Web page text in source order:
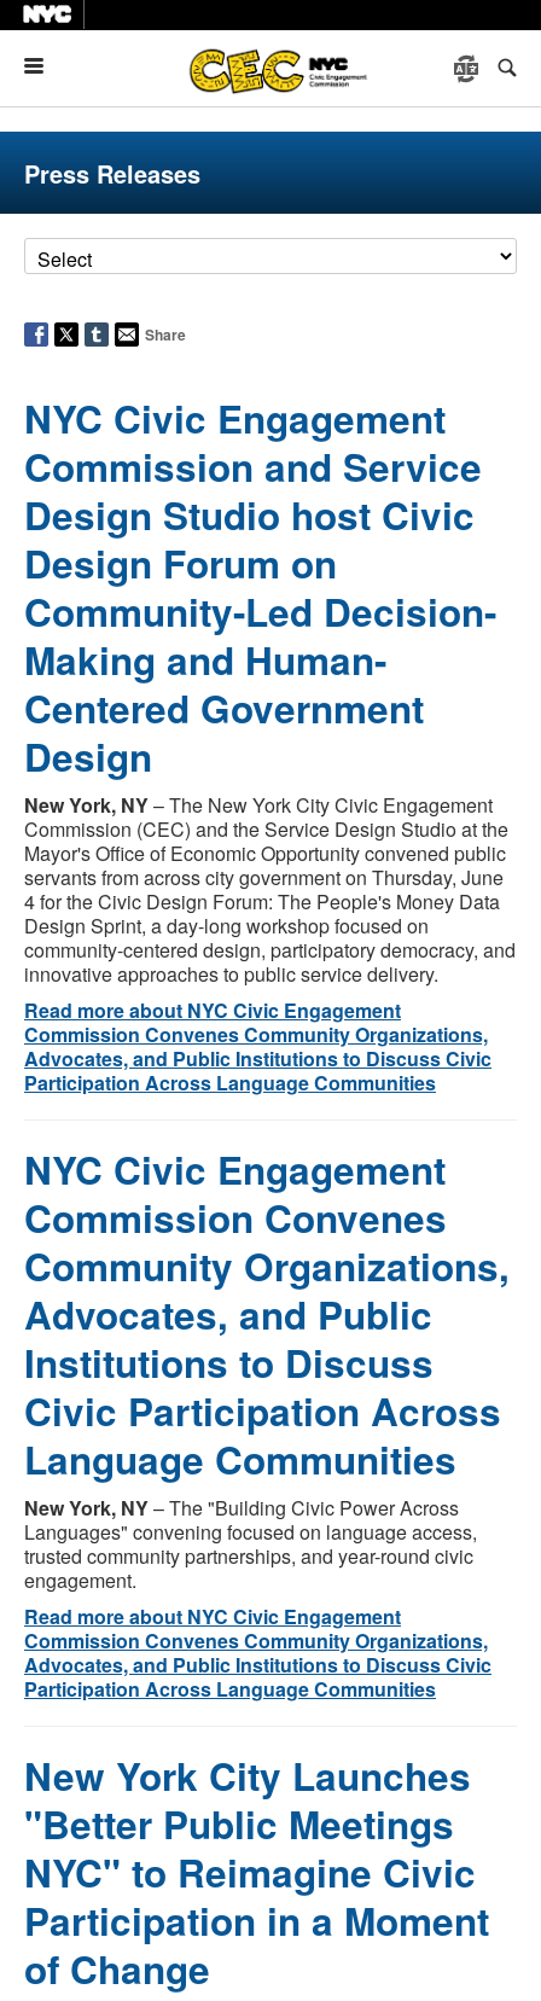
Press Releases
Share
NYC Civic Engagement
Commission and Service
Design Studio host Civic
Design Forum on
Community-Led Decision-
Making and Human-
Centered Government
Design
New York, NY– The New York City Civic Engagement
Commission (CEC) and the Service Design Studio at the
Mayor's Office of Economic Opportunity convened public
servants from across city government on Thursday, June
4 for the Civic Design Forum: The People's Money Data
Design Sprint, a day-long workshop focused on
community-centered design, participatory democracy, and
innovative approaches to public service delivery.
Read more about NYC Civic Engagement
Commission Convenes Community Organizations,
Advocates, and Public Institutions to Discuss Civic
Participation Across Language Communities
NYC Civic Engagement
Commission Convenes
Community Organizations,
Advocates, and Public
Institutions to Discuss
Civic Participation Across
Language Communities
New York, NY– The "Building Civic Power Across
Languages" convening focused on language access,
trusted community partnerships, and year-round civic
engagement.
Read more about NYC Civic Engagement
Commission Convenes Community Organizations,
Advocates, and Public Institutions to Discuss Civic
Participation Across Language Communities
New York City Launches
"Better Public Meetings
NYC" to Reimagine Civic
Participation in a Moment
of Change